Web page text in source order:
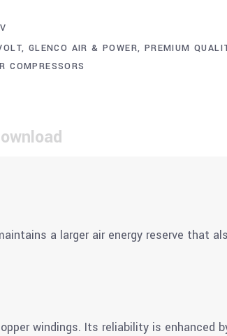
, GLENCO AIR & POWER, PREMIUM
COMPRESSORS
a larger air energy reserve that
windings. Its reliability is enhanced